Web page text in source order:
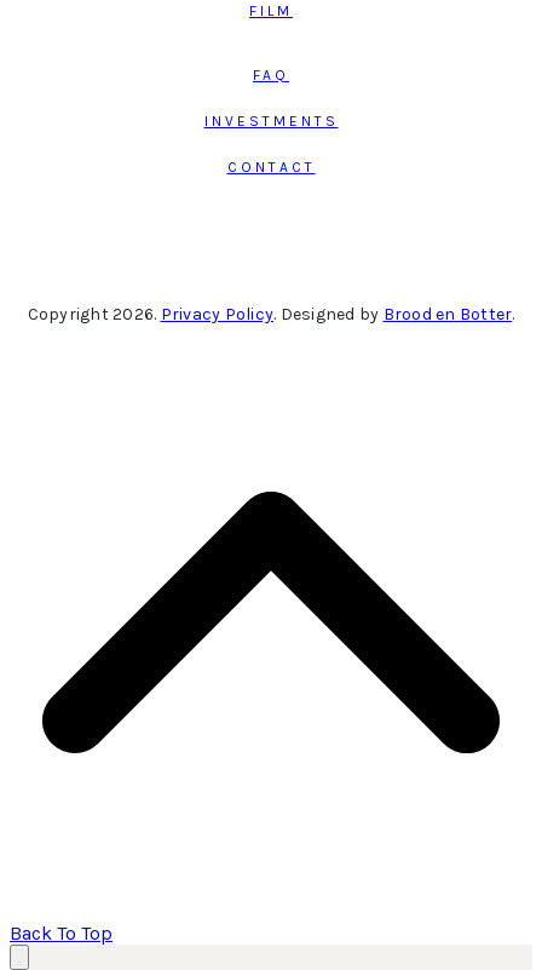
FILM
FAQ
INVESTMENTS
CONTACT
Copyright 2026. Privacy Policy. Designed by Brood en Botter.
Back To Top